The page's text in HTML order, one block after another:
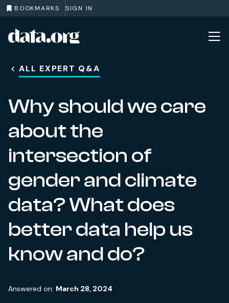
BOOKMARKS SIGN IN
Skip to main content
ALL EXPERT Q&A
Why should we care
about the
intersection of
gender and climate
data? What does
better data help us
know and do?
Answered on: March 28, 2024